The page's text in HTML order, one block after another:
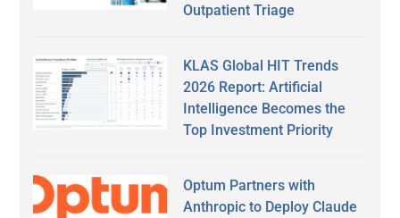
Outpatient Triage
KLAS Global HIT Trends
2026 Report: Artificial
Intelligence Becomes the
Top Investment Priority
Optum Partners with
Anthropic to Deploy Claude